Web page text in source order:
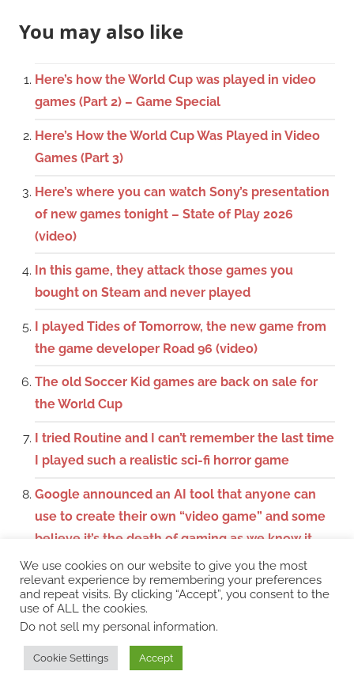
You may also like
Here’s how the World Cup was played in video
games (Part 2) – Game Special
Here’s How the World Cup Was Played in Video
Games (Part 3)
Here’s where you can watch Sony’s presentation
of new games tonight – State of Play 2026
(video)
In this game, they attack those games you
bought on Steam and never played
I played Tides of Tomorrow, the new game from
the game developer Road 96 (video)
The old Soccer Kid games are back on sale for
the World Cup
I tried Routine and I can’t remember the last time
I played such a realistic sci-fi horror game
Google announced an AI tool that anyone can
use to create their own “video game” and some
believe it’s the death of gaming as we know it
I tried Windrose, an open world survival pirate
game that feels like a dream come true
I played Palworld 1.0, tamed monsters and
remembered ARK (is there a series?) (video)
We use cookies on our website to give you the most
relevant experience by remembering your preferences
and repeat visits. By clicking “Accept”, you consent to the
use of ALL the cookies.
Do not sell my personal information.
Cookie Settings Accept